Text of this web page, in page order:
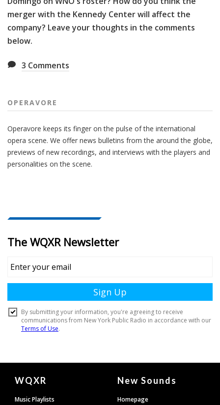
merger with the Kennedy Center will affect the
company? Leave your thoughts in the comments
below.
3 Comments
OPERAVORE
Operavore keeps its finger on the pulse of the international
opera scene. We offer news bulletins from the around the globe,
previews of new recordings, and interviews with the players and
personalities on the scene.
Document
Footer
WQXR
Music Playlists
New Sounds
Homepage